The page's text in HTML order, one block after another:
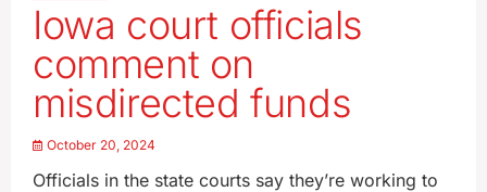
Iowa court officials
comment on
misdirected funds
October 20, 2024
Officials in the state courts say they’re working to